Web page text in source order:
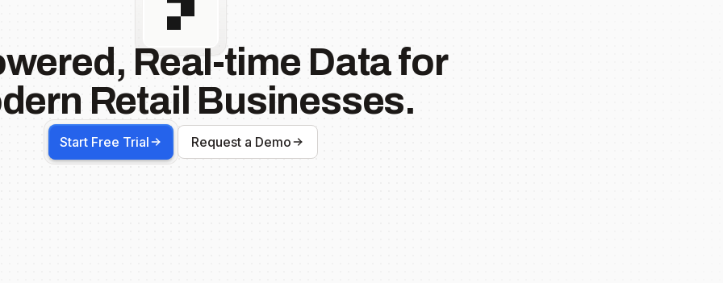
Real-time Data for
Retail Businesses.
Start Free Trial Request a Demo